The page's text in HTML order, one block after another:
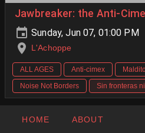
Jawbreaker: the Anti-
Sunday, Jun 07, 01:00 PM
L'Achoppe
ALL AGES Anti-cimex
Noise Not Borders
Sin fronteras
HOME ABOUT